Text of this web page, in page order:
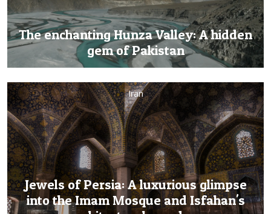
The enchanting Hunza Valley: A hidden
gem of Pakistan
Iran
Jewels of Persia: A luxurious glimpse
into the Imam Mosque and Isfahan's